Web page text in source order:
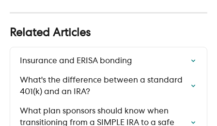
Related Articles
Insurance and ERISA bonding
What's the difference between a standard
401(k) and an IRA?
What plan sponsors should know when
transitioning from a SIMPLE IRA to a safe